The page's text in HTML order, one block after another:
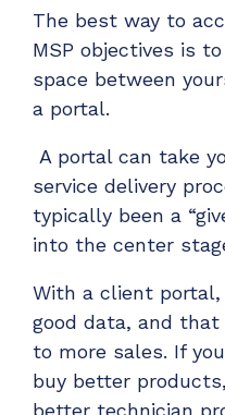
The best way to
MSP objectives is to
space between
a portal.
A portal can take
service delivery
typically been a
into the center
With a client portal,
good data, and that
to more sales. If you
buy better products,
better technician